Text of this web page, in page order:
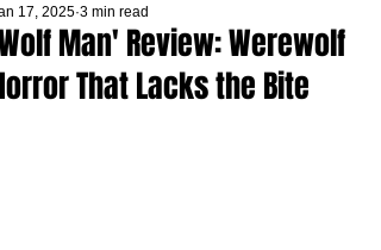
Man' Review: Werewolf
That Lacks the Bite
17, 2025 3 min read